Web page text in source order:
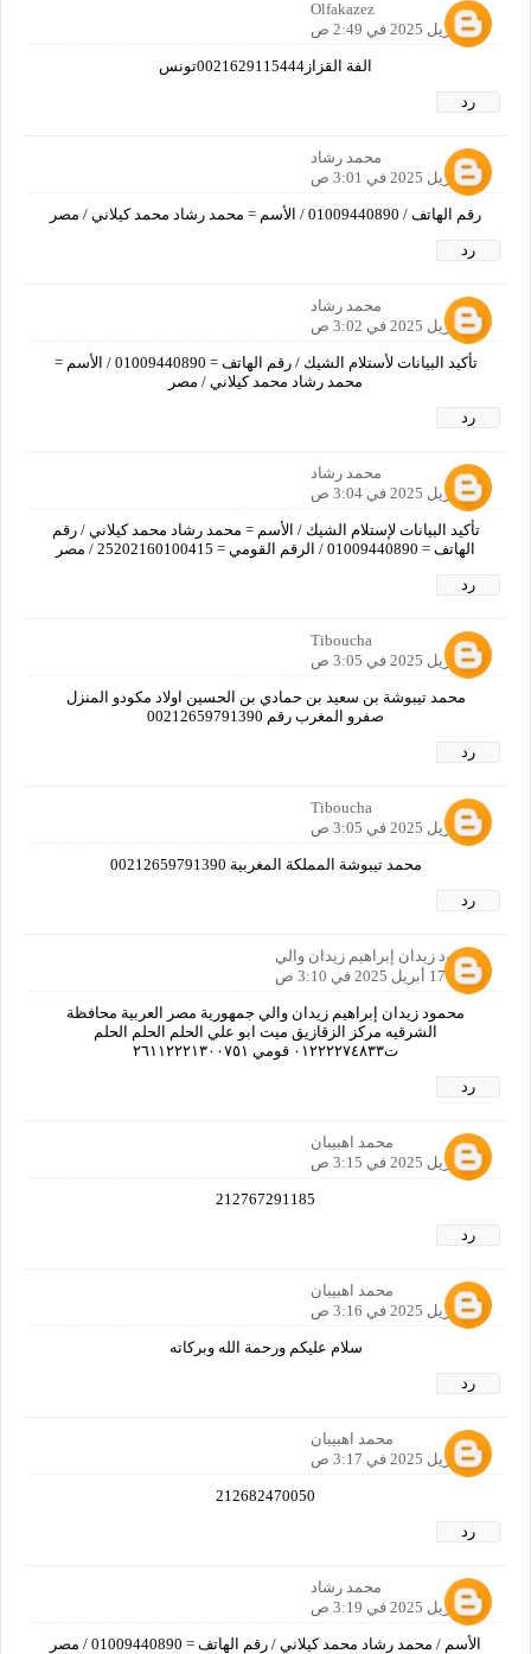
Olfakazez
17 أبريل 2025 في 2:49 ص
الفة القزاز0021629115444تونس
رد
محمد رشاد
17 أبريل 2025 في 3:01 ص
رقم الهاتف / 01009440890 / الأسم = محمد رشاد محمد كيلاني / مصر
رد
محمد رشاد
17 أبريل 2025 في 3:02 ص
تأكيد البيانات لأستلام الشيك / رقم الهاتف = 01009440890 / الأسم =
محمد رشاد محمد كيلاني / مصر
رد
محمد رشاد
17 أبريل 2025 في 3:04 ص
تأكيد البيانات لإستلام الشيك / الأسم = محمد رشاد محمد كيلاني / رقم
الهاتف = 01009440890 / الرقم القومي = 25202160100415 / مصر
رد
Tiboucha
17 أبريل 2025 في 3:05 ص
محمد تيبوشة بن سعيد بن حمادي بن الحسين اولاد مكودو المنزل
صفرو المغرب رقم 00212659791390
رد
Tiboucha
17 أبريل 2025 في 3:05 ص
محمد تيبوشة المملكة المغربية 00212659791390
رد
محمود زيدان إبراهيم زيدان والي
17 أبريل 2025 في 3:10 ص
محمود زيدان إبراهيم زيدان والي جمهورية مصر العربية محافظة
الشرقيه مركز الزقازيق ميت ابو علي الحلم الحلم الحلم
ت٠١٢٢٢٢٧٤٨٣٣ قومي ٢٦١١٢٢٢١٣٠٠٧٥١
رد
محمد اهبيبان
17 أبريل 2025 في 3:15 ص
212767291185
رد
محمد اهبيبان
17 أبريل 2025 في 3:16 ص
سلام عليكم ورحمة الله وبركاته
رد
محمد اهبيبان
17 أبريل 2025 في 3:17 ص
212682470050
رد
محمد رشاد
17 أبريل 2025 في 3:19 ص
الأسم / محمد رشاد محمد كيلاني / رقم الهاتف = 01009440890 / مصر